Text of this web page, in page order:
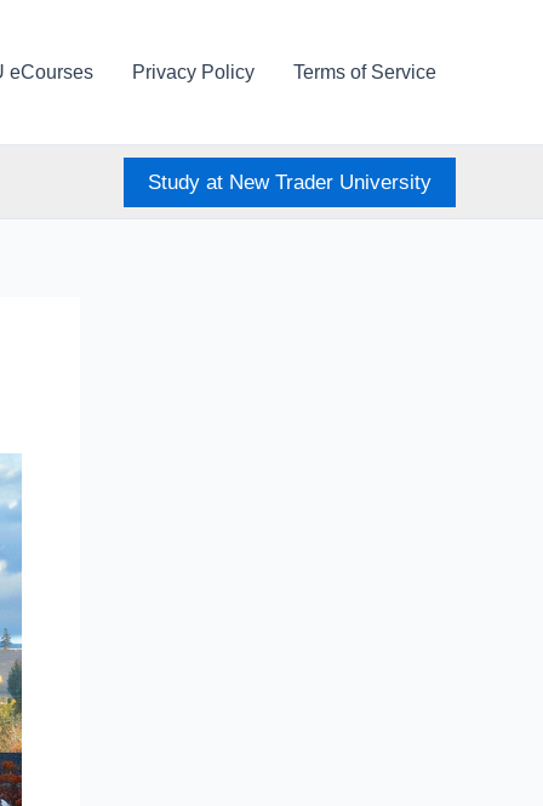
eCourses Privacy Policy Terms of Service
Study at New Trader University